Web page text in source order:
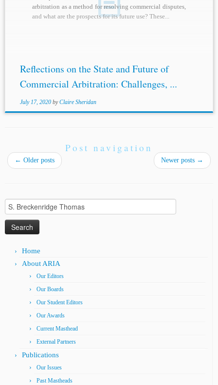
arbitration as a method for resolving commercial disputes,
and what are the prospects for its future use? These...
Reflections on the State and Future of
Commercial Arbitration: Challenges, ...
July 17, 2020 byClaire Sheridan
Post navigation
← Older posts Newer posts →
Search
for:
Home
About ARIA
Our Editors
Our Boards
Our Student Editors
Our Awards
Current Masthead
External Partners
Publications
Our Issues
Past Mastheads